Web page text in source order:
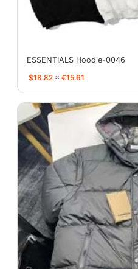
ESSENTIALS Hoodie-0046
$18.82 ≈ €15.61